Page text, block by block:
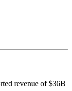
revenue of $36B